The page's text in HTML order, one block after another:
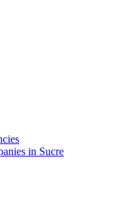
in Sucre